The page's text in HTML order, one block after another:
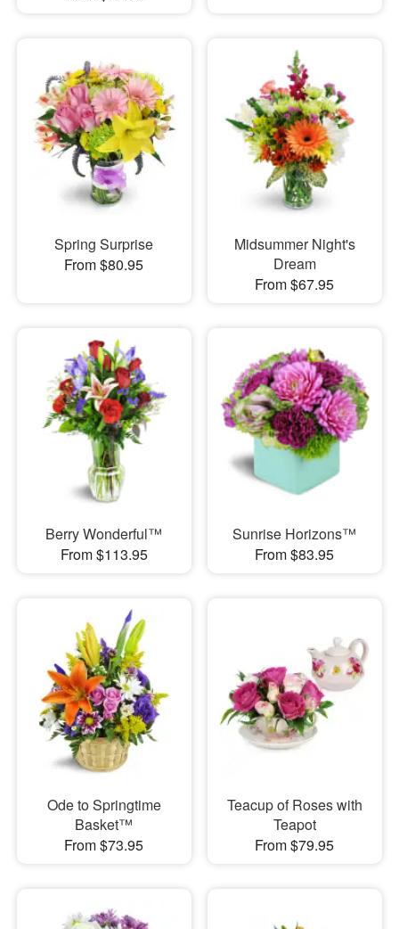
Spring Surprise
From $80.95
Midsummer Night's
Dream
From $67.95
Berry Wonderful™
From $113.95
Sunrise Horizons™
From $83.95
Ode to Springtime
Basket™
From $73.95
Teacup of Roses with
Teapot
From $79.95